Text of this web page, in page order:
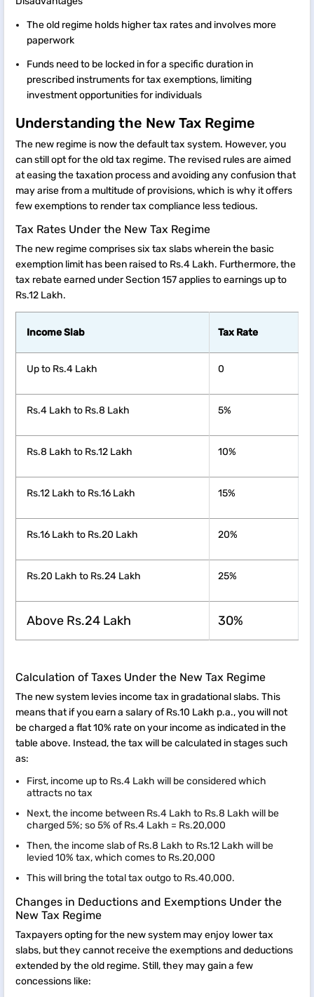
The old regime holds higher tax rates and involves more
paperwork
Funds need to be locked in for a specific duration in
prescribed instruments for tax exemptions, limiting
investment opportunities for individuals
Understanding the New Tax Regime
The new regime is now the default tax system. However, you
can still opt for the old tax regime. The revised rules are aimed
at easing the taxation process and avoiding any confusion that
may arise from a multitude of provisions, which is why it offers
few exemptions to render tax compliance less tedious.
Tax Rates Under the New Tax Regime
The new regime comprises six tax slabs wherein the basic
exemption limit has been raised to Rs.4 Lakh. Furthermore, the
tax rebate earned under Section 157 applies to earnings up to
Rs.12 Lakh.
Income Slab Tax Rate
Up to Rs.4 Lakh 0
Rs.4 Lakh to Rs.8 Lakh 5%
Rs.8 Lakh to Rs.12 Lakh 10%
Rs.12 Lakh to Rs.16 Lakh 15%
Rs.16 Lakh to Rs.20 Lakh 20%
Rs.20 Lakh to Rs.24 Lakh 25%
Above Rs.24 Lakh 30%
Calculation of Taxes Under the New Tax Regime
The new system levies income tax in gradational slabs. This
means that if you earn a salary of Rs.10 Lakh p.a., you will not
be charged a flat 10% rate on your income as indicated in the
table above. Instead, the tax will be calculated in stages such
as:
First, income up to Rs.4 Lakh will be considered which
attracts no tax
Next, the income between Rs.4 Lakh to Rs.8 Lakh will be
charged 5%; so 5% of Rs.4 Lakh = Rs.20,000
Then, the income slab of Rs.8 Lakh to Rs.12 Lakh will be
levied 10% tax, which comes to Rs.20,000
This will bring the total tax outgo to Rs.40,000.
Changes in Deductions and Exemptions Under the
New Tax Regime
Taxpayers opting for the new system may enjoy lower tax
slabs, but they cannot receive the exemptions and deductions
extended by the old regime. Still, they may gain a few
concessions like: